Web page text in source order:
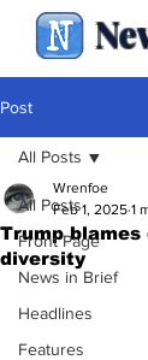
Post
All Posts
Front Page
News in Brief
Headlines
Features
All Posts
Trump
diversity
Wrenfoe
Feb 1, 2025 1